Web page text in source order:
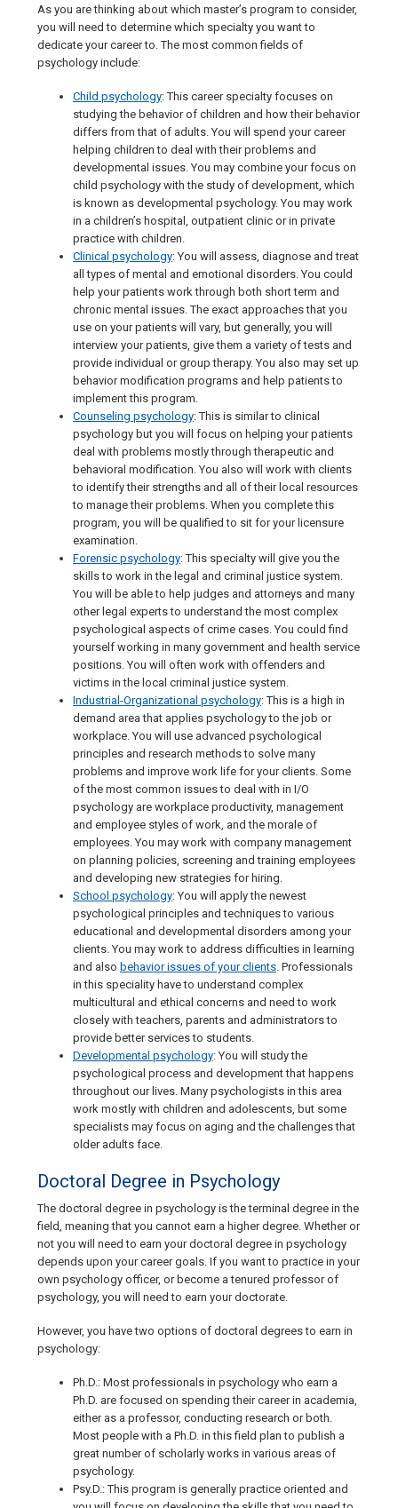
As you are thinking about which master’s program to consider,
you will need to determine which specialty you want to
dedicate your career to. The most common fields of
psychology include:
Child psychology: This career specialty focuses on
studying the behavior of children and how their behavior
differs from that of adults. You will spend your career
helping children to deal with their problems and
developmental issues. You may combine your focus on
child psychology with the study of development, which
is known as developmental psychology. You may work
in a children’s hospital, outpatient clinic or in private
practice with children.
Clinical psychology: You will assess, diagnose and treat
all types of mental and emotional disorders. You could
help your patients work through both short term and
chronic mental issues. The exact approaches that you
use on your patients will vary, but generally, you will
interview your patients, give them a variety of tests and
provide individual or group therapy. You also may set up
behavior modification programs and help patients to
implement this program.
Counseling psychology: This is similar to clinical
psychology but you will focus on helping your patients
deal with problems mostly through therapeutic and
behavioral modification. You also will work with clients
to identify their strengths and all of their local resources
to manage their problems. When you complete this
program, you will be qualified to sit for your licensure
examination.
Forensic psychology: This specialty will give you the
skills to work in the legal and criminal justice system.
You will be able to help judges and attorneys and many
other legal experts to understand the most complex
psychological aspects of crime cases. You could find
yourself working in many government and health service
positions. You will often work with offenders and
victims in the local criminal justice system.
Industrial-Organizational psychology: This is a high in
demand area that applies psychology to the job or
workplace. You will use advanced psychological
principles and research methods to solve many
problems and improve work life for your clients. Some
of the most common issues to deal with in I/O
psychology are workplace productivity, management
and employee styles of work, and the morale of
employees. You may work with company management
on planning policies, screening and training employees
and developing new strategies for hiring.
School psychology: You will apply the newest
psychological principles and techniques to various
educational and developmental disorders among your
clients. You may work to address difficulties in learning
and also behavior issues of your clients. Professionals
in this speciality have to understand complex
multicultural and ethical concerns and need to work
closely with teachers, parents and administrators to
provide better services to students.
Developmental psychology: You will study the
psychological process and development that happens
throughout our lives. Many psychologists in this area
work mostly with children and adolescents, but some
specialists may focus on aging and the challenges that
older adults face.
Doctoral Degree in Psychology
The doctoral degree in psychology is the terminal degree in the
field, meaning that you cannot earn a higher degree. Whether or
not you will need to earn your doctoral degree in psychology
depends upon your career goals. If you want to practice in your
own psychology officer, or become a tenured professor of
psychology, you will need to earn your doctorate.
However, you have two options of doctoral degrees to earn in
psychology:
Ph.D.: Most professionals in psychology who earn a
Ph.D. are focused on spending their career in academia,
either as a professor, conducting research or both.
Most people with a Ph.D. in this field plan to publish a
great number of scholarly works in various areas of
psychology.
Psy.D.: This program is generally practice oriented and